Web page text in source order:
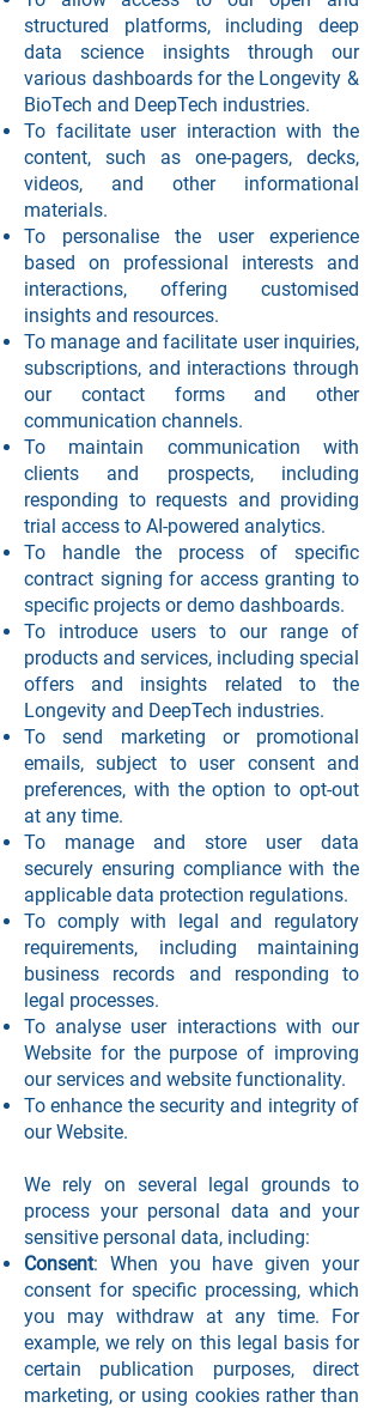
structured platforms, including deep
data science insights through our
various dashboards for the Longevity &
BioTech and DeepTech industries.
To facilitate user interaction with the
content, such as one-pagers, decks,
videos, and other informational
materials.
To personalise the user experience
based on professional interests and
interactions, offering customised
insights and resources.
To manage and facilitate user inquiries,
subscriptions, and interactions through
our contact forms and other
communication channels.
To maintain communication with
clients and prospects, including
responding to requests and providing
trial access to AI-powered analytics.
To handle the process of specific
contract signing for access granting to
specific projects or demo dashboards.
To introduce users to our range of
products and services, including special
offers and insights related to the
Longevity and DeepTech industries.
To send marketing or promotional
emails, subject to user consent and
preferences, with the option to opt-out
at any time.
To manage and store user data
securely ensuring compliance with the
applicable data protection regulations.
To comply with legal and regulatory
requirements, including maintaining
business records and responding to
legal processes.
To analyse user interactions with our
Website for the purpose of improving
our services and website functionality.
To enhance the security and integrity of
our Website.
We rely on several legal grounds to
process your personal data and your
sensitive personal data, including:
Consent: When you have given your
consent for specific processing, which
you may withdraw at any time. For
example, we rely on this legal basis for
certain publication purposes, direct
marketing, or using cookies rather than